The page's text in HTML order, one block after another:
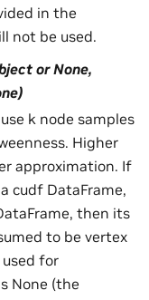
in the
not be used.
or None,
k node samples
Higher
approximation. If
cudf DataFrame,
then its
to be vertex
for
None (the